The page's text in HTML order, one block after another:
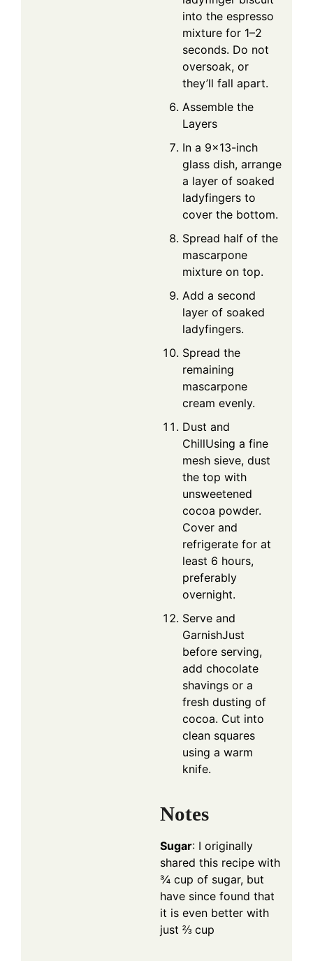
into the espresso
mixture for 1–2
seconds. Do not
oversoak, or
they’ll fall apart.
Assemble the
Layers
In a 9×13-inch
glass dish, arrange
a layer of soaked
ladyfingers to
cover the bottom.
Spread half of the
mascarpone
mixture on top.
Add a second
layer of soaked
ladyfingers.
Spread the
remaining
mascarpone
cream evenly.
Dust and
ChillUsing a fine
mesh sieve, dust
the top with
unsweetened
cocoa powder.
Cover and
refrigerate for at
least 6 hours,
preferably
overnight.
Serve and
GarnishJust
before serving,
add chocolate
shavings or a
fresh dusting of
cocoa. Cut into
clean squares
using a warm
knife.
Notes
Sugar: I originally
shared this recipe with
¾ cup of sugar, but
have since found that
it is even better with
just ⅔ cup